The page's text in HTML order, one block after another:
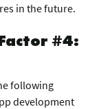
in the future.
#4:
following
development